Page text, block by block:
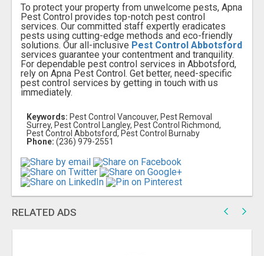
To protect your property from unwelcome pests, Apna
Pest Control provides top-notch pest control
services. Our committed staff expertly eradicates
pests using cutting-edge methods and eco-friendly
solutions. Our all-inclusive Pest Control Abbotsford
services guarantee your contentment and tranquility.
For dependable pest control services in Abbotsford,
rely on Apna Pest Control. Get better, need-specific
pest control services by getting in touch with us
immediately.
Keywords: Pest Control Vancouver, Pest Removal
Surrey, Pest Control Langley, Pest Control Richmond,
Pest Control Abbotsford, Pest Control Burnaby
Phone: (236) 979-2551
RELATED ADS